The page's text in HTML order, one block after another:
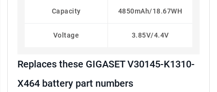
Capacity 4850mAh/18.67WH
Voltage 3.85V/4.4V
Replaces these GIGASET V30145-K1310-
X464 battery part numbers